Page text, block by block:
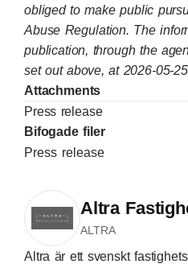
obliged to make public
Abuse Regulation. The
publication, through the
set out above, at 2026-05-
Attachments
Press release
Bifogade filer
Press release
Altra
ALTRA
Altra är ett svenskt